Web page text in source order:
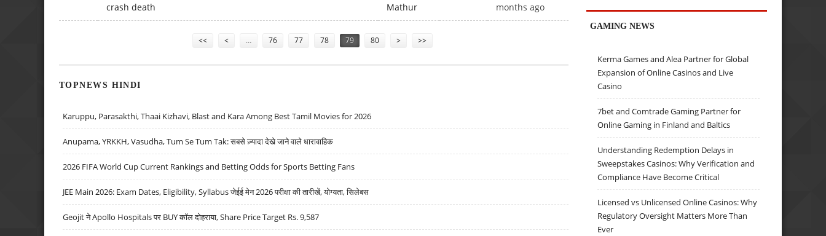
crash death
Mathur
months ago
<< < … 76 77 78 79 80 > >>
TOPNEWS HINDI
Karuppu, Parasakthi, Thaai Kizhavi, Blast and Kara Among Best Tamil Movies for 2026
Anupama, YRKKH, Vasudha, Tum Se Tum Tak: सबसे ज़्यादा देखे जाने वाले धारावाहिक
2026 FIFA World Cup Current Rankings and Betting Odds for Sports Betting Fans
JEE Main 2026: Exam Dates, Eligibility, Syllabus जेईई मेन 2026 परीक्षा की तारीखें, योग्यता, सिलेबस
Geojit ने Apollo Hospitals पर BUY कॉल दोहराया, Share Price Target Rs. 9,587
GAMING NEWS
Kerma Games and Alea Partner for Global
Expansion of Online Casinos and Live
Casino
7bet and Comtrade Gaming Partner for
Online Gaming in Finland and Baltics
Understanding Redemption Delays in
Sweepstakes Casinos: Why Verification and
Compliance Have Become Critical
Licensed vs Unlicensed Online Casinos: Why
Regulatory Oversight Matters More Than
Ever